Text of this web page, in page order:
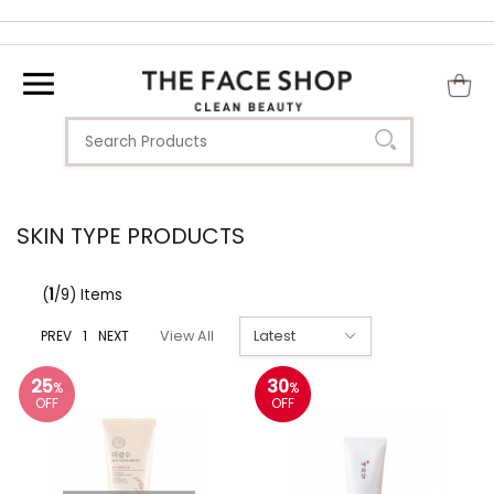
SKIN TYPE PRODUCTS
(1/9) Items
PREV 1 NEXT View All
25%
OFF
30%
OFF